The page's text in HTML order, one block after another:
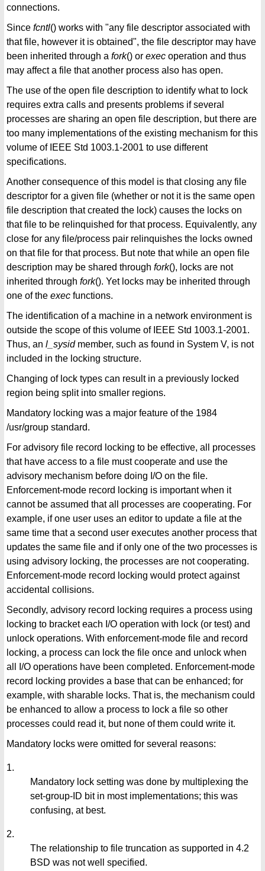
connections.
Since fcntl() works with "any file descriptor associated with
that file, however it is obtained", the file descriptor may have
been inherited through a fork() or exec operation and thus
may affect a file that another process also has open.
The use of the open file description to identify what to lock
requires extra calls and presents problems if several
processes are sharing an open file description, but there are
too many implementations of the existing mechanism for this
volume of IEEE Std 1003.1-2001 to use different
specifications.
Another consequence of this model is that closing any file
descriptor for a given file (whether or not it is the same open
file description that created the lock) causes the locks on
that file to be relinquished for that process. Equivalently, any
close for any file/process pair relinquishes the locks owned
on that file for that process. But note that while an open file
description may be shared through fork(), locks are not
inherited through fork(). Yet locks may be inherited through
one of the exec functions.
The identification of a machine in a network environment is
outside the scope of this volume of IEEE Std 1003.1-2001.
Thus, an l_sysidmember, such as found in System V, is not
included in the locking structure.
Changing of lock types can result in a previously locked
region being split into smaller regions.
Mandatory locking was a major feature of the 1984
/usr/group standard.
For advisory file record locking to be effective, all processes
that have access to a file must cooperate and use the
advisory mechanism before doing I/O on the file.
Enforcement-mode record locking is important when it
cannot be assumed that all processes are cooperating. For
example, if one user uses an editor to update a file at the
same time that a second user executes another process that
updates the same file and if only one of the two processes is
using advisory locking, the processes are not cooperating.
Enforcement-mode record locking would protect against
accidental collisions.
Secondly, advisory record locking requires a process using
locking to bracket each I/O operation with lock (or test) and
unlock operations. With enforcement-mode file and record
locking, a process can lock the file once and unlock when
all I/O operations have been completed. Enforcement-mode
record locking provides a base that can be enhanced; for
example, with sharable locks. That is, the mechanism could
be enhanced to allow a process to lock a file so other
processes could read it, but none of them could write it.
Mandatory locks were omitted for several reasons:
1.
Mandatory lock setting was done by multiplexing the
set-group-ID bit in most implementations; this was
confusing, at best.
2.
The relationship to file truncation as supported in 4.2
BSD was not well specified.